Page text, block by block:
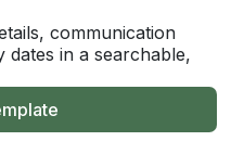
communication
in a searchable,